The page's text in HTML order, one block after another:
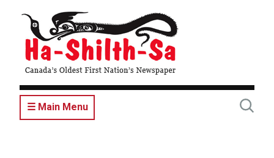
content
☰ Main Menu